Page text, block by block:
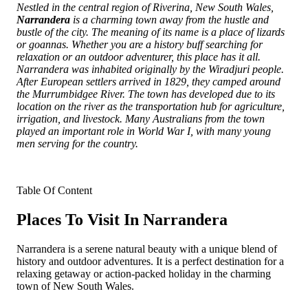
Nestled in the central region of Riverina, New South Wales,
Narrandera is a charming town away from the hustle and
bustle of the city. The meaning of its name is a place of lizards
or goannas. Whether you are a history buff searching for
relaxation or an outdoor adventurer, this place has it all.
Narrandera was inhabited originally by the Wiradjuri people.
After European settlers arrived in 1829, they camped around
the Murrumbidgee River. The town has developed due to its
location on the river as the transportation hub for agriculture,
irrigation, and livestock. Many Australians from the town
played an important role in World War I, with many young
men serving for the country.
Table Of Content
Places To Visit In Narrandera
Narrandera is a serene natural beauty with a unique blend of
history and outdoor adventures. It is a perfect destination for a
relaxing getaway or action-packed holiday in the charming
town of New South Wales.